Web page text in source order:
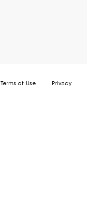
Terms of Use Privacy